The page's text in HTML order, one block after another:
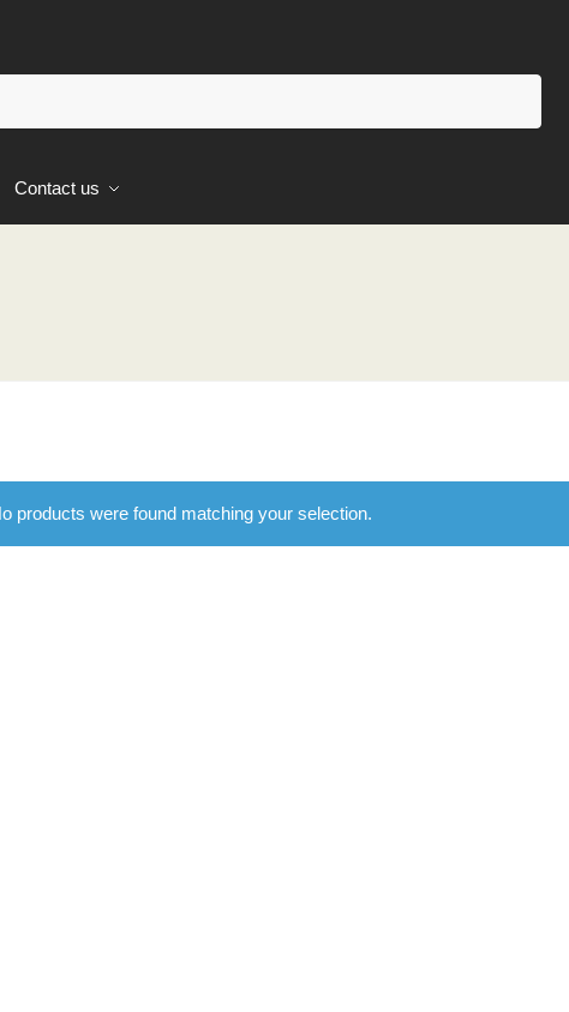
Contact us
products were found matching your selection.